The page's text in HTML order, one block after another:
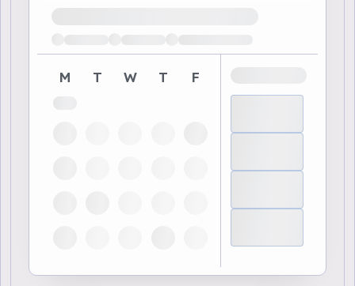
M T W T F